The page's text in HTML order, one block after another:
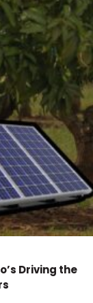
Driving the